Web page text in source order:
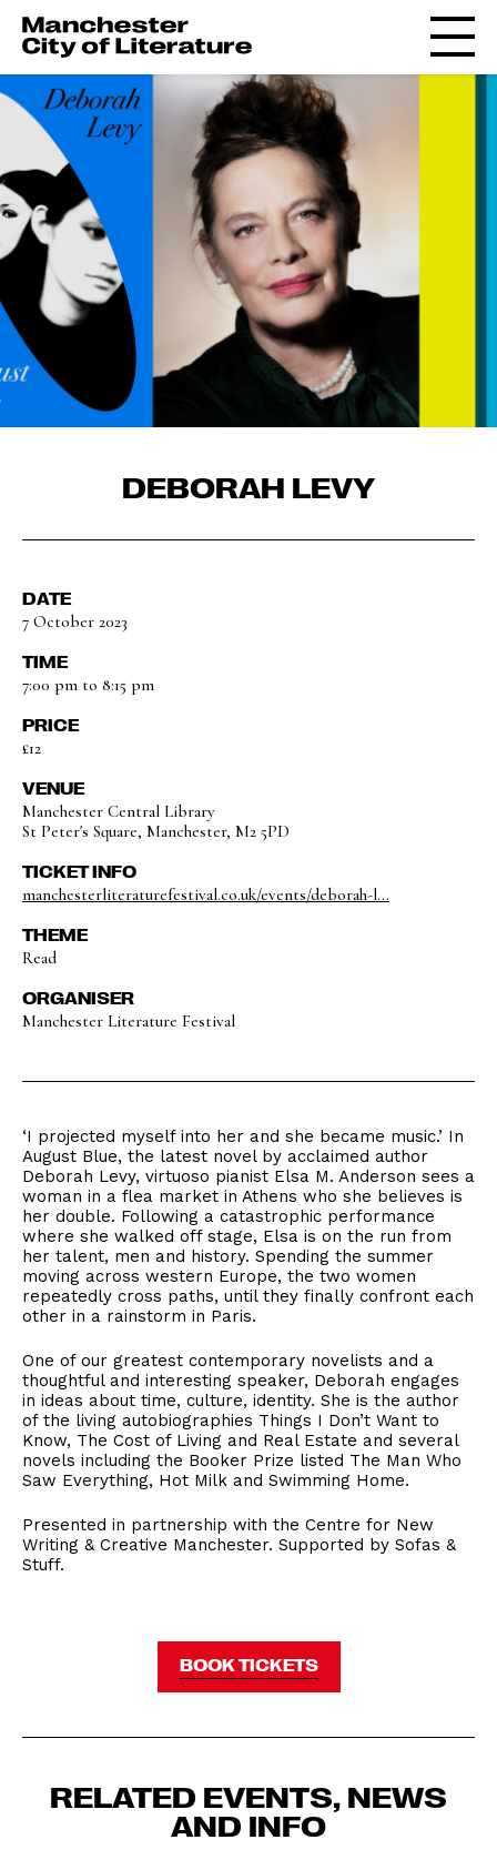
DEBORAH LEVY
DATE
7 October 2023
TIME
7:00 pm to 8:15 pm
PRICE
£12
VENUE
Manchester Central Library
St Peter's Square, Manchester, M2 5PD
TICKET INFO
manchesterliteraturefestival.co.uk/events/deborah-l...
THEME
Read
ORGANISER
Manchester Literature Festival
‘I projected myself into her and she became music.’ In
August Blue, the latest novel by acclaimed author
Deborah Levy, virtuoso pianist Elsa M. Anderson sees a
woman in a flea market in Athens who she believes is
her double. Following a catastrophic performance
where she walked off stage, Elsa is on the run from
her talent, men and history. Spending the summer
moving across western Europe, the two women
repeatedly cross paths, until they finally confront each
other in a rainstorm in Paris.
One of our greatest contemporary novelists and a
thoughtful and interesting speaker, Deborah engages
in ideas about time, culture, identity. She is the author
of the living autobiographies Things I Don’t Want to
Know, The Cost of Living and Real Estate and several
novels including the Booker Prize listed The Man Who
Saw Everything, Hot Milk and Swimming Home.
Presented in partnership with the Centre for New
Writing & Creative Manchester. Supported by Sofas &
Stuff.
BOOK TICKETS
RELATED EVENTS, NEWS
AND INFO